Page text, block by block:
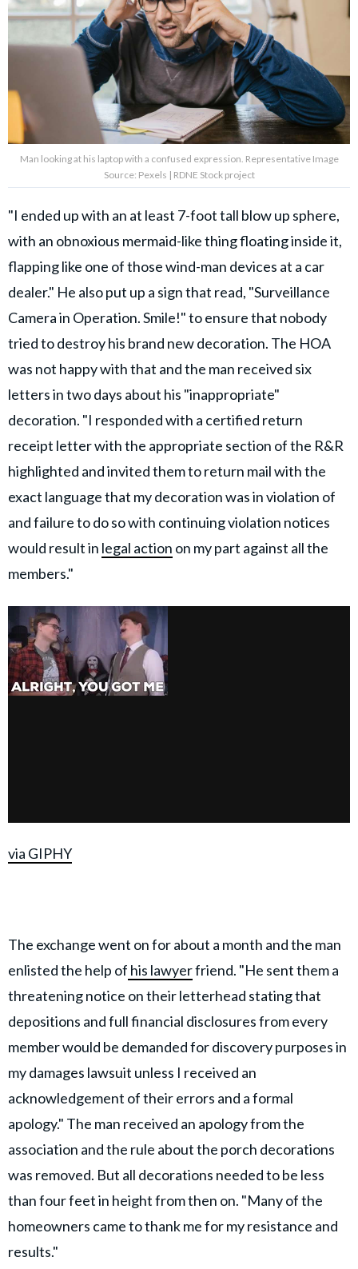
Man looking at his laptop with a confused expression. Representative Image
Source: Pexels | RDNE Stock project
"I ended up with an at least 7-foot tall blow up sphere,
with an obnoxious mermaid-like thing floating inside it,
flapping like one of those wind-man devices at a car
dealer." He also put up a sign that read, "Surveillance
Camera in Operation. Smile!" to ensure that nobody
tried to destroy his brand new decoration. The HOA
was not happy with that and the man received six
letters in two days about his "inappropriate"
decoration. "I responded with a certified return
receipt letter with the appropriate section of the R&R
highlighted and invited them to return mail with the
exact language that my decoration was in violation of
and failure to do so with continuing violation notices
would result in legal action on my part against all the
members."
via GIPHY
The exchange went on for about a month and the man
enlisted the help of his lawyerfriend. "He sent them a
threatening notice on their letterhead stating that
depositions and full financial disclosures from every
member would be demanded for discovery purposes in
my damages lawsuit unless I received an
acknowledgement of their errors and a formal
apology." The man received an apology from the
association and the rule about the porch decorations
was removed. But all decorations needed to be less
than four feet in height from then on. "Many of the
homeowners came to thank me for my resistance and
results."